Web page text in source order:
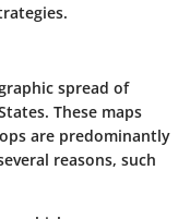
spread of
These maps
are predominantly
reasons, such